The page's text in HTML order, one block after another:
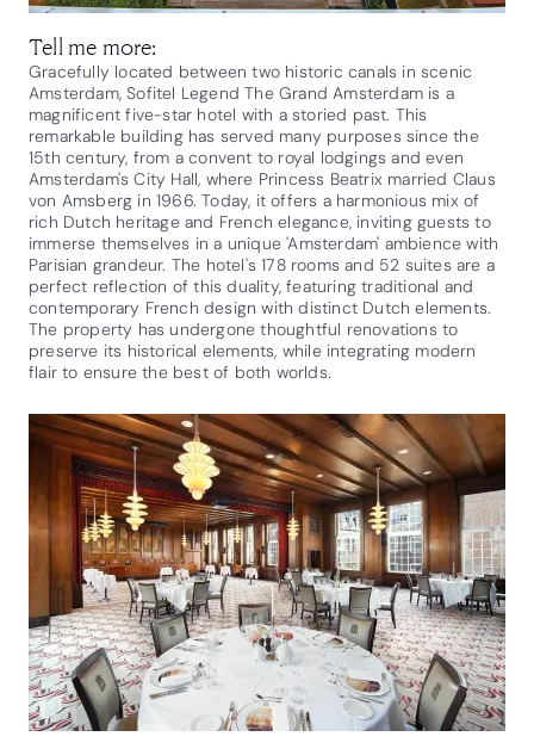
Tell me more:
Gracefully located between two historic canals in scenic
Amsterdam, Sofitel Legend The Grand Amsterdam is a
magnificent five-star hotel with a storied past. This
remarkable building has served many purposes since the
15th century, from a convent to royal lodgings and even
Amsterdam's City Hall, where Princess Beatrix married Claus
von Amsberg in 1966. Today, it offers a harmonious mix of
rich Dutch heritage and French elegance, inviting guests to
immerse themselves in a unique 'Amsterdam' ambience with
Parisian grandeur. The hotel's 178 rooms and 52 suites are a
perfect reflection of this duality, featuring traditional and
contemporary French design with distinct Dutch elements.
The property has undergone thoughtful renovations to
preserve its historical elements, while integrating modern
flair to ensure the best of both worlds.